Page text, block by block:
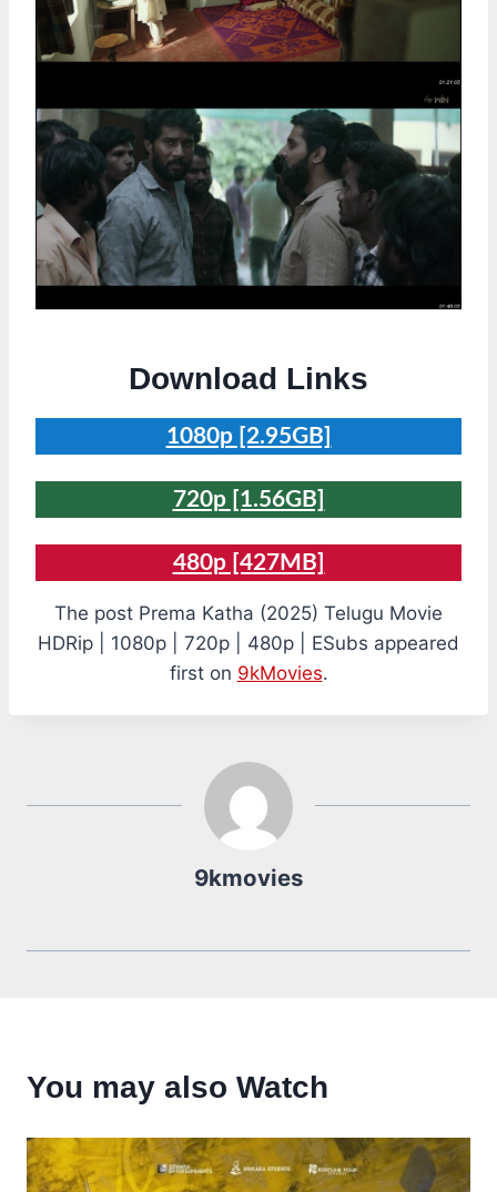
Download Links
1080p [2.95GB]
720p [1.56GB]
480p [427MB]
The post Prema Katha (2025) Telugu Movie
HDRip | 1080p | 720p | 480p | ESubs appeared
first on 9kMovies.
9kmovies
You may also Watch